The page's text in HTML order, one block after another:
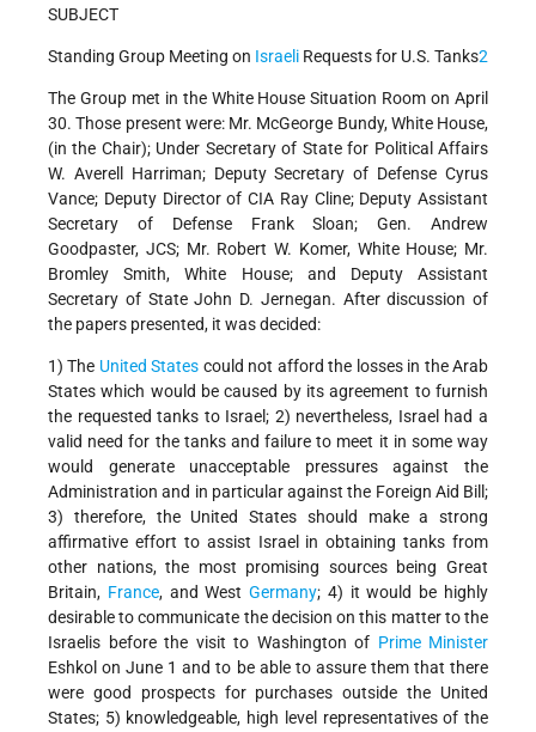
SUBJECT
Standing Group Meeting on Israeli Requests for U.S. Tanks2
The Group met in the White House Situation Room on April
30. Those present were: Mr. McGeorge Bundy, White House,
(in the Chair); Under Secretary of State for Political Affairs
W. Averell Harriman; Deputy Secretary of Defense Cyrus
Vance; Deputy Director of CIA Ray Cline; Deputy Assistant
Secretary of Defense Frank Sloan; Gen. Andrew
Goodpaster, JCS; Mr. Robert W. Komer, White House; Mr.
Bromley Smith, White House; and Deputy Assistant
Secretary of State John D. Jernegan. After discussion of
the papers presented, it was decided:
1) The United States could not afford the losses in the Arab
States which would be caused by its agreement to furnish
the requested tanks to Israel; 2) nevertheless, Israel had a
valid need for the tanks and failure to meet it in some way
would generate unacceptable pressures against the
Administration and in particular against the Foreign Aid Bill;
3) therefore, the United States should make a strong
affirmative effort to assist Israel in obtaining tanks from
other nations, the most promising sources being Great
Britain, France, and WestGermany; 4) it would be highly
desirable to communicate the decision on this matter to the
Israelis before the visit to Washington of Prime Minister
Eshkol on June 1 and to be able to assure them that there
were good prospects for purchases outside the United
States; 5) knowledgeable, high level representatives of the